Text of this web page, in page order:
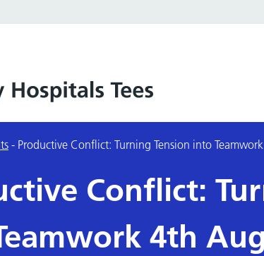
- Productive Conflict: Turning Tension into
Conflict:
4th